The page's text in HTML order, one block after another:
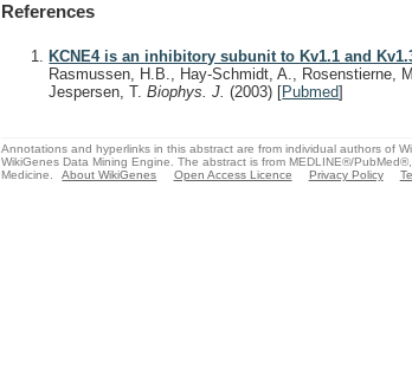
References
KCNE4 is an inhibitory subunit to Kv1.1 and
Rasmussen, H.B., Hay-Schmidt, A., Rosenstierne,
Jespersen, T.Biophys. J.(2003) [Pubmed]
Annotations and hyperlinks in this abstract are from individual authors of
WikiGenes Data Mining Engine. The abstract is from MEDLINE®/
Medicine.
About WikiGenes Open Access Licence Privacy Policy